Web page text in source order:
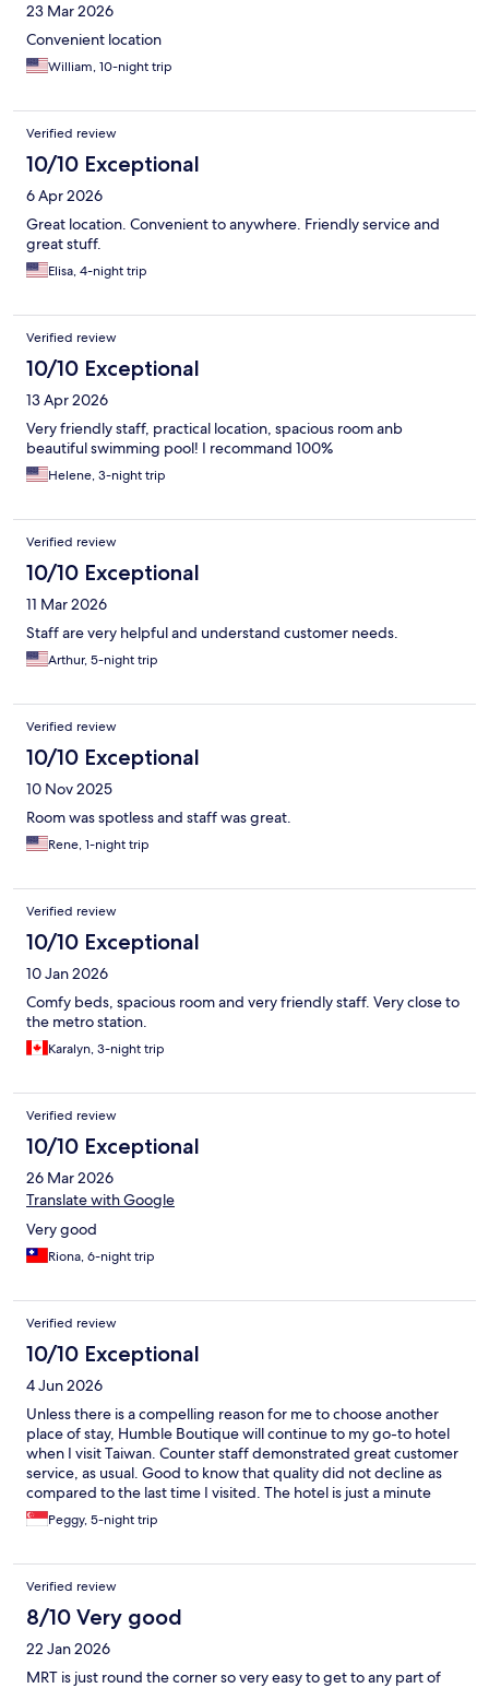
23 Mar 2026
Convenient location
William, 10-night trip
Verified review
10/10 Exceptional
6 Apr 2026
Great location. Convenient to anywhere. Friendly service and
great stuff.
Elisa, 4-night trip
Verified review
10/10 Exceptional
13 Apr 2026
Very friendly staff, practical location, spacious room anb
beautiful swimming pool! I recommand 100%
Helene, 3-night trip
Verified review
10/10 Exceptional
11 Mar 2026
Staff are very helpful and understand customer needs.
Arthur, 5-night trip
Verified review
10/10 Exceptional
10 Nov 2025
Room was spotless and staff was great.
Rene, 1-night trip
Verified review
10/10 Exceptional
10 Jan 2026
Comfy beds, spacious room and very friendly staff. Very close to
the metro station.
Karalyn, 3-night trip
Verified review
10/10 Exceptional
26 Mar 2026
Translate with Google
Very good
Riona, 6-night trip
Verified review
10/10 Exceptional
4 Jun 2026
Unless there is a compelling reason for me to choose another
place of stay, Humble Boutique will continue to my go-to hotel
when I visit Taiwan. Counter staff demonstrated great customer
service, as usual. Good to know that quality did not decline as
compared to the last time I visited. The hotel is just a minute
away from Exit 2 of Sonjiang Nanjing Station, I have been very
grateful for such close proximity. Last but not least, one of the
indoor pool. As an avid swimmer, I am appreciative that I have an
indoor pool for my almost-daily swim. Staff managing front
counter of level 10 - professional and friendly.
Peggy, 5-night trip
Verified review
8/10 Very good
22 Jan 2026
MRT is just round the corner so very easy to get to any part of